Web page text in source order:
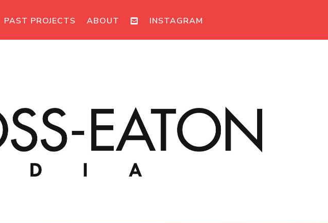
PAST PROJECTS ABOUT INSTAGRAM